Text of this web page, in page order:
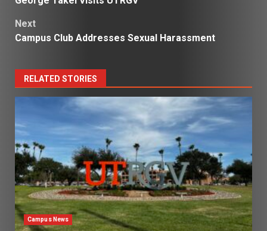
Next
Campus Club Addresses Sexual Harassment
RELATED STORIES
Campus News